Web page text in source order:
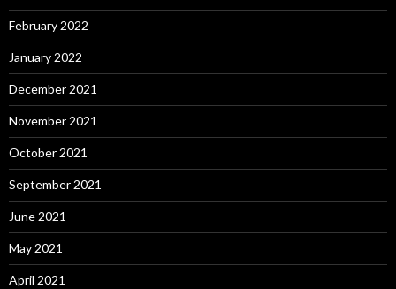
February 2022
January 2022
December 2021
November 2021
October 2021
September 2021
June 2021
May 2021
April 2021